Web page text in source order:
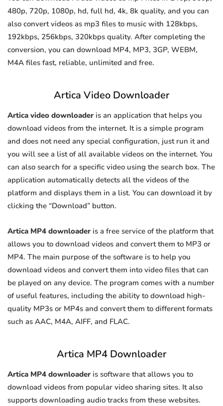
480p, 720p, 1080p, hd, full hd, 4k, 8k quality, and you can
also convert videos as mp3 files to music with 128kbps,
192kbps, 256kbps, 320kbps quality. After completing the
conversion, you can download MP4, MP3, 3GP, WEBM,
M4A files fast, reliable, unlimited and free.
Artica Video Downloader
Artica video downloader is an application that helps you
download videos from the internet. It is a simple program
and does not need any special configuration, just run it and
you will see a list of all available videos on the internet. You
can also search for a specific video using the search box. The
application automatically detects all the videos of the
platform and displays them in a list. You can download it by
clicking the “Download” button.
Artica MP4 downloader is a free service of the platform that
allows you to download videos and convert them to MP3 or
MP4. The main purpose of the software is to help you
download videos and convert them into video files that can
be played on any device. The program comes with a number
of useful features, including the ability to download high-
quality MP3s or MP4s and convert them to different formats
such as AAC, M4A, AIFF, and FLAC.
Artica MP4 Downloader
Artica MP4 downloader is software that allows you to
download videos from popular video sharing sites. It also
supports downloading audio tracks from these websites.